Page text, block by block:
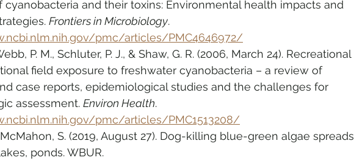
cyanobacteria and their toxins: Environmental health impacts and
Frontiers in Microbiology.
pmc/articles/PMC4646972/
P. M., Schluter, P. J., & Shaw, G. R. (2006, March 24). Recreational
field exposure to freshwater cyanobacteria – a review of
case reports, epidemiological studies and the challenges for
assessment. Environ Health.
pmc/articles/PMC1513208/
S. (2019, August 27). Dog-killing blue-green algae spreads
ponds. WBUR.